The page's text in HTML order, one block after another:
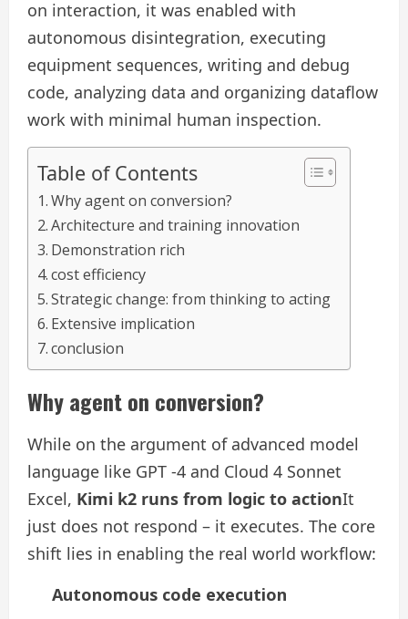
on interaction, it was enabled with
autonomous disintegration, executing
equipment sequences, writing and debug
code, analyzing data and organizing dataflow
work with minimal human inspection.
Table of Contents
Why agent on conversion?
Architecture and training innovation
Demonstration rich
cost efficiency
Strategic change: from thinking to acting
Extensive implication
conclusion
Why agent on conversion?
While on the argument of advanced model
language like GPT -4 and Cloud 4 Sonnet
Excel, Kimi k2 runs from logic to actionIt
just does not respond – it executes. The core
shift lies in enabling the real world workflow:
Autonomous code execution